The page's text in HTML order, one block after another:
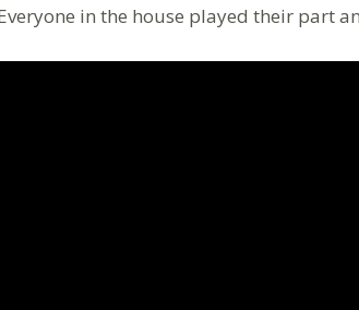
in the house played their part